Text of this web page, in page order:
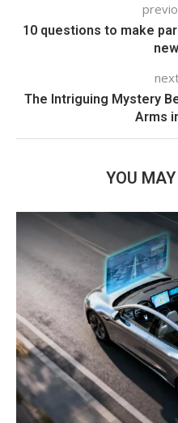
10 questions to make
The Intriguing Mystery
Arms
YOU